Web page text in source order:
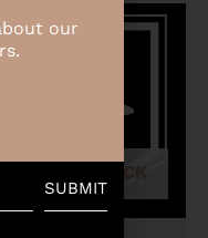
OUT OF STOCK
our
SUBMIT